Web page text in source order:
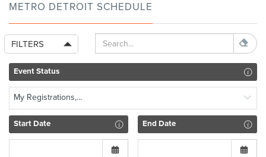
METRO DETROIT SCHEDULE
FILTERS
Event Status
My Registrations,...
Start Date End Date